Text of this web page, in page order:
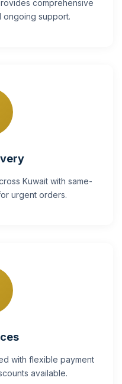
comprehensive
ongoing support.
Kuwait with same-
urgent orders.
with flexible payment
available.